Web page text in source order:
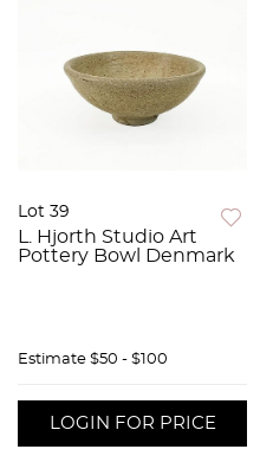
Lot 39
L. Hjorth Studio Art
Pottery Bowl Denmark
Estimate $50 - $100
LOGIN FOR PRICE